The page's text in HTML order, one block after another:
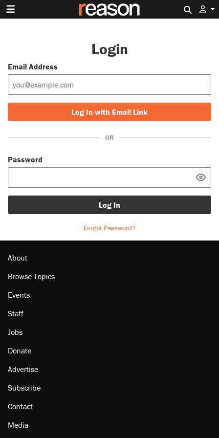
Login
Email Address
Log In with Email Link
OR
Password
Log In
Forgot Password?
About
Browse Topics
Events
Staff
Jobs
Donate
Advertise
Subscribe
Contact
Media